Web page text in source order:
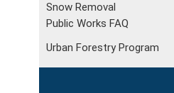
Snow Removal
Public Works FAQ
Urban Forestry Program